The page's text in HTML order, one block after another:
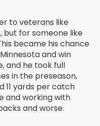
to veterans like
but for someone like
became his chance
and win
and he took full
in the preseason,
11 yards per catch
and working with
and worse.